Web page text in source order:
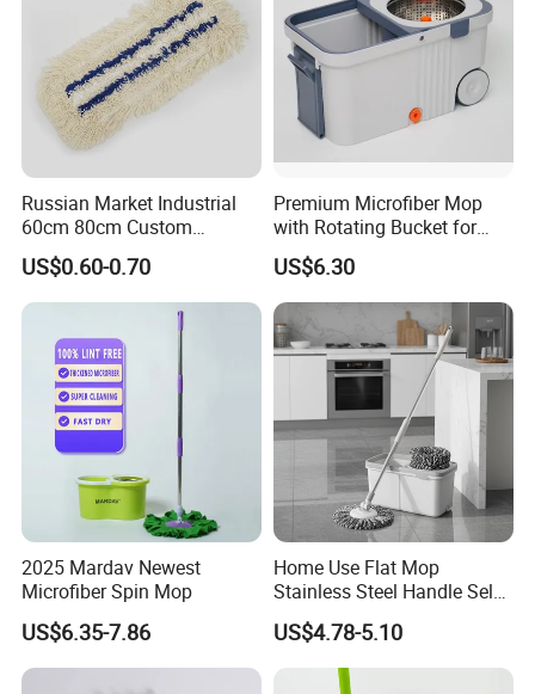
Russian Market Industrial
60cm 80cm Custom
Microfiber Blended Mop
Cleaning Floor Flat Tufting
Mop
US$0.60-0.70
Premium Microfiber Mop
with Rotating Bucket for
Quick Cleaning
US$6.30
2025 Mardav Newest
Microfiber Spin Mop
US$6.35-7.86
Home Use Flat Mop
Stainless Steel Handle Self-
Wringing Microfiber Floor
Mop
US$4.78-5.10